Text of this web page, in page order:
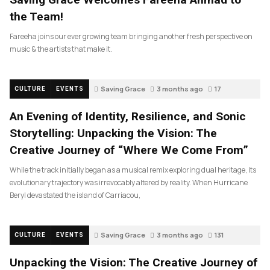
the Team!
Fareeha joins our ever growing team bringing another fresh perspective on
music & the artists that make it.
CULTURE EVENTS Saving Grace 3 months ago 17
An Evening of Identity, Resilience, and Sonic
Storytelling: Unpacking the Vision: The
Creative Journey of “Where We Come From”
While the track initially began as a musical remix exploring dual heritage, its
evolutionary trajectory was irrevocably altered by reality. When Hurricane
Beryl devastated the island of Carriacou,
CULTURE EVENTS Saving Grace 3 months ago 131
Unpacking the Vision: The Creative Journey of